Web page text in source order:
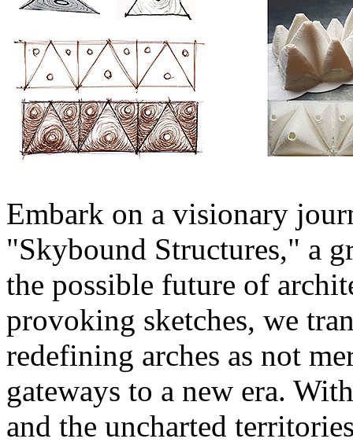
Embark on a visionary
"Skybound Structures," a
the possible future of
provoking sketches, we
redefining arches as not
gateways to a new era.
and the uncharted